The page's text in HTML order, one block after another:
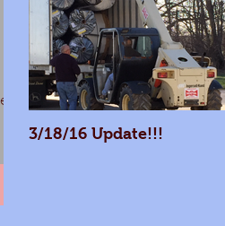
3/18/16 Update!!!